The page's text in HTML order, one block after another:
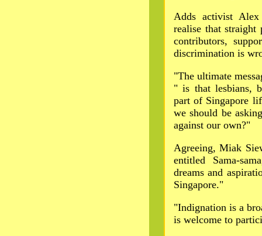
Adds activist
realise that
contributors,
discrimination is
"The ultimate
" is that lesbians,
part of Singapore
we should be
against our own?"
Agreeing, Miak
entitled Sama-
dreams and
Singapore."
"Indignation is a
is welcome to